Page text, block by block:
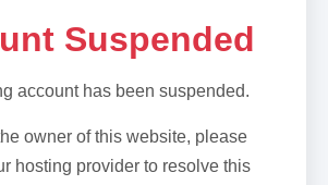
Suspended
account has been suspended.
owner of this website, please
hosting provider to resolve this